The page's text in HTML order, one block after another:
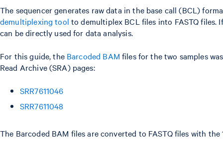
The sequencer generates raw data in the base call (BCL)
demultiplexing tool to demultiplex BCL files into FASTQ files.
can be directly used for data analysis.
For this guide, the Barcoded BAM files for the two samples
Read Archive (SRA) pages:
SRR7611046
SRR7611048
The Barcoded BAM files are converted to FASTQ files with